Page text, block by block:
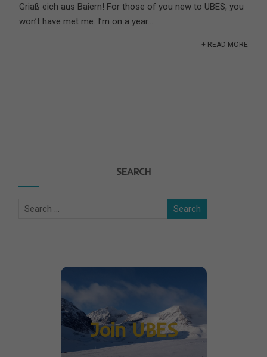
Griaß eich aus Baiern! For those of you new to UBES, you
won’t have met me: I’m on a year...
+ READ MORE
SEARCH
Join UBES